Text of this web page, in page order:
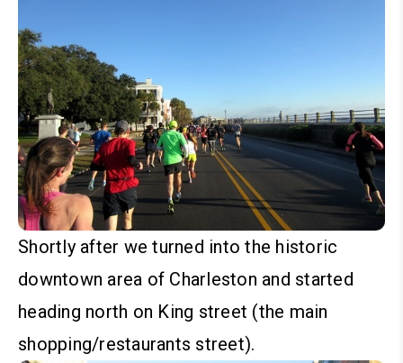
Shortly after we turned into the historic
downtown area of Charleston and started
heading north on King street (the main
shopping/restaurants street).